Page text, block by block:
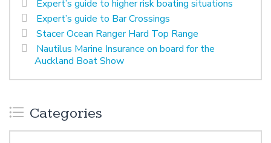
Expert’s guide to higher risk boating situations
Expert’s guide to Bar Crossings
Stacer Ocean Ranger Hard Top Range
Nautilus Marine Insurance on board for the
Auckland Boat Show
Categories